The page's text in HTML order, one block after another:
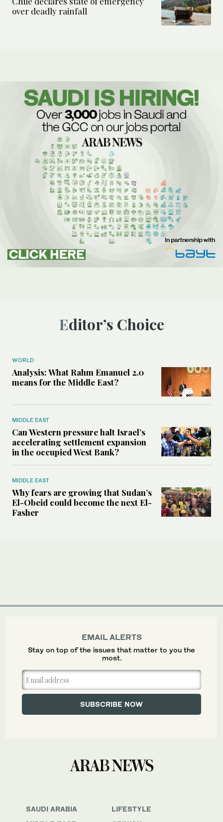
over deadly rainfall
Editor’s Choice
WORLD
Analysis: What Rahm Emanuel 2.0
means for the Middle East?
MIDDLE EAST
Can Western pressure halt Israel’s
accelerating settlement expansion
in the occupied West Bank?
MIDDLE EAST
Why fears are growing that Sudan’s
El-Obeid could become the next El-
Fasher
SAUDI ARABIA
LIFESTYLE
EMAIL ALERTS
Stay on top of the issues that matter to you the
most.